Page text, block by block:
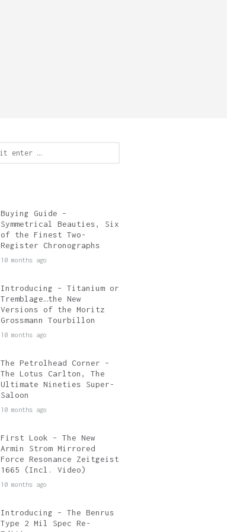
Buying Guide –
Symmetrical Beauties, Six
of the Finest Two-
Register Chronographs
10 months ago
Introducing – Titanium or
Tremblage…the New
Versions of the Moritz
Grossmann Tourbillon
10 months ago
The Petrolhead Corner –
The Lotus Carlton, The
Ultimate Nineties Super-
Saloon
10 months ago
First Look – The New
Armin Strom Mirrored
Force Resonance Zeitgeist
1665 (Incl. Video)
10 months ago
Introducing – The Benrus
Type 2 Mil Spec Re-